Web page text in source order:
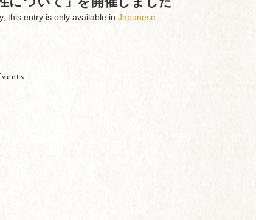
this entry is only available in Japanese